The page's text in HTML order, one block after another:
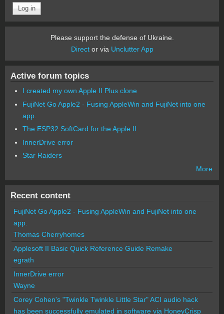
Please support the defense of Ukraine.
Director via Unclutter App
Active forum topics
I created my own Apple II Plus clone
FujiNet Go Apple2 - Fusing AppleWin and FujiNet into one
app.
The ESP32 SoftCard for the Apple II
InnerDrive error
Star Raiders
More
Recent content
FujiNet Go Apple2 - Fusing AppleWin and FujiNet into one
app.
Thomas Cherryhomes
Applesoft II Basic Quick Reference Guide Remake
egrath
InnerDrive error
Wayne
Corey Cohen's "Twinkle Twinkle Little Star" ACI audio hack
has been successfully emulated in software via HoneyCrisp